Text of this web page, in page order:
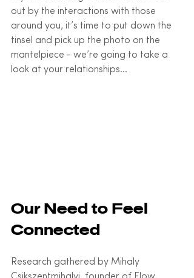
out by the interactions with those
around you, it’s time to put down the
tinsel and pick up the photo on the
mantelpiece - we’re going to take a
look at your relationships…
Our Need to Feel
Connected
Research gathered by Mihaly